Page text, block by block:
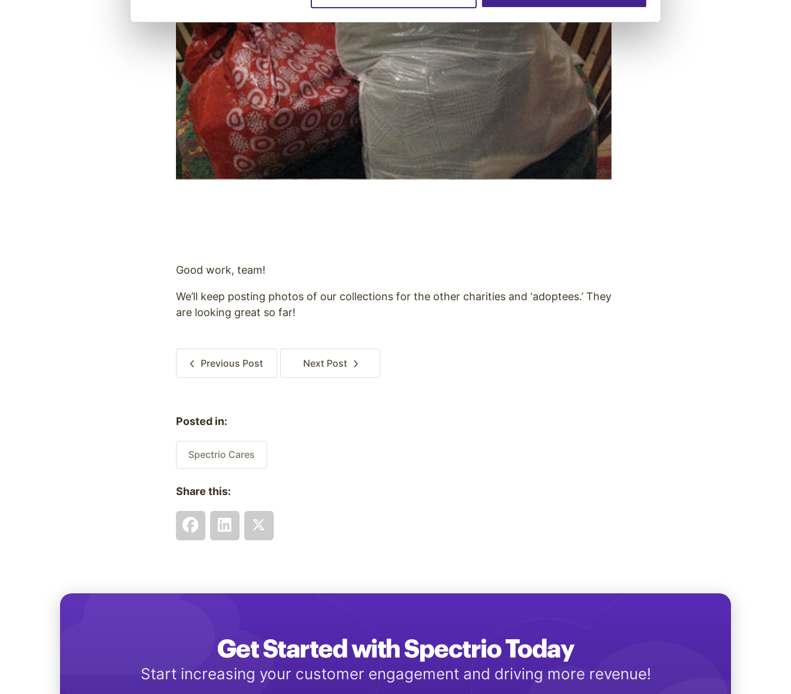
Good work, team!
We’ll keep posting photos of our collections for the other charities and ‘adoptees.’ They
are looking great so far!
Previous Post NextPost
Posted in:
Spectrio Cares
Share this:
Get Started with Spectrio Today
Start increasing your customer engagement and driving more revenue!